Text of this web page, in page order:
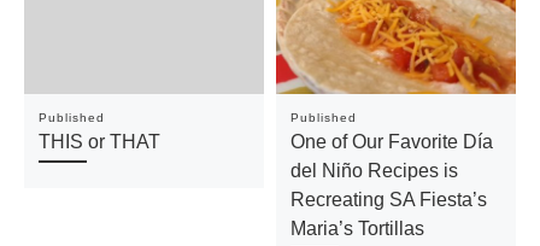
Published
THIS or THAT
Published
One of Our Favorite Día
del Niño Recipes is
Recreating SA Fiesta’s
Maria’s Tortillas